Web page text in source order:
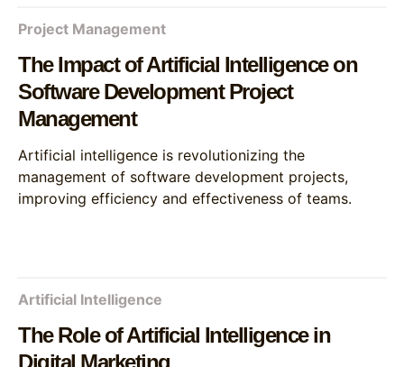
Project Management
The Impact of Artificial Intelligence on
Software Development Project
Management
Artificial intelligence is revolutionizing the
management of software development projects,
improving efficiency and effectiveness of teams.
Artificial Intelligence
The Role of Artificial Intelligence in
Digital Marketing